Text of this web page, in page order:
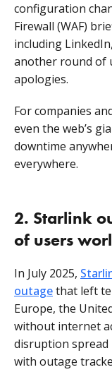
configuration
Firewall (WAF)
including
another round of
apologies.
For companies
even the web’s
downtime
everywhere.
2. Starlink
of users
In July 2025,
outagethat left
Europe, the
without internet
disruption spread
with outage